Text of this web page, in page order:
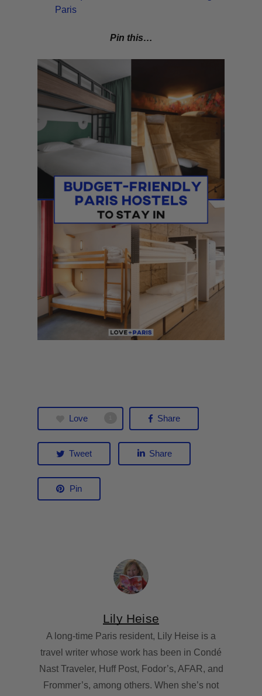
Paris
Pin this…
Love Share
Tweet Share
Pin
Lily Heise
A long-time Paris resident, Lily Heise is a
travel writer whose work has been in Condé
Nast Traveler, Huff Post, Fodor’s, AFAR, and
Frommer’s, among others. When she’s not